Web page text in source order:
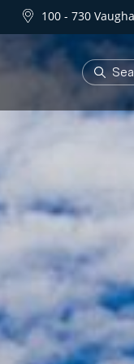
100 - 730
Homes